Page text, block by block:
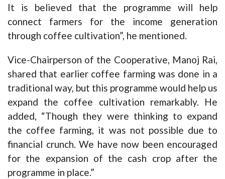
It is believed that the programme will help
connect farmers for the income generation
through coffee cultivation”, he mentioned.
Vice-Chairperson of the Cooperative, Manoj Rai,
shared that earlier coffee farming was done in a
traditional way, but this programme would help us
expand the coffee cultivation remarkably. He
added, “Though they were thinking to expand
the coffee farming, it was not possible due to
financial crunch. We have now been encouraged
for the expansion of the cash crop after the
programme in place.”